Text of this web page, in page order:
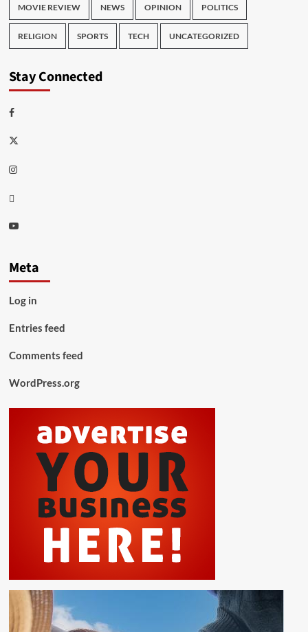
MOVIE REVIEW NEWS OPINION POLITICS
RELIGION SPORTS TECH UNCATEGORIZED
Stay Connected
Facebook
Twitter
Instagram
Thread
Youtube
Meta
Log in
Entries feed
Comments feed
WordPress.org